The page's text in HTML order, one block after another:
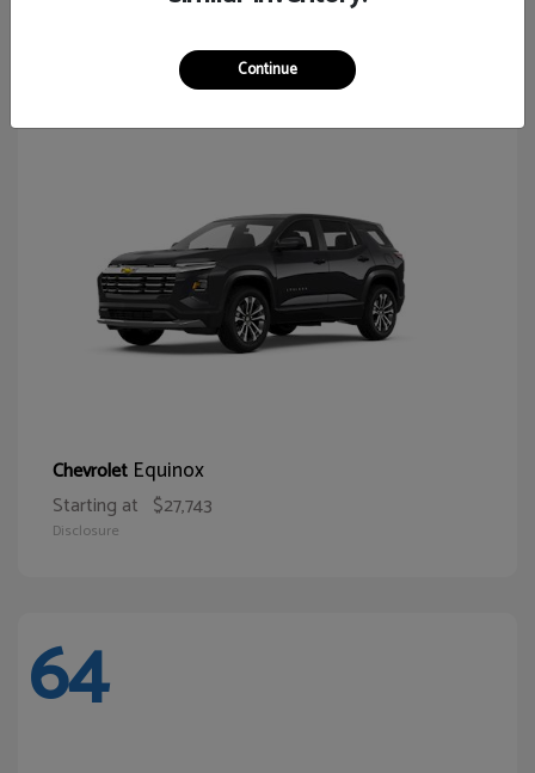
Chevrolet Equinox
Starting at $27,743
Disclosure
64
Continue